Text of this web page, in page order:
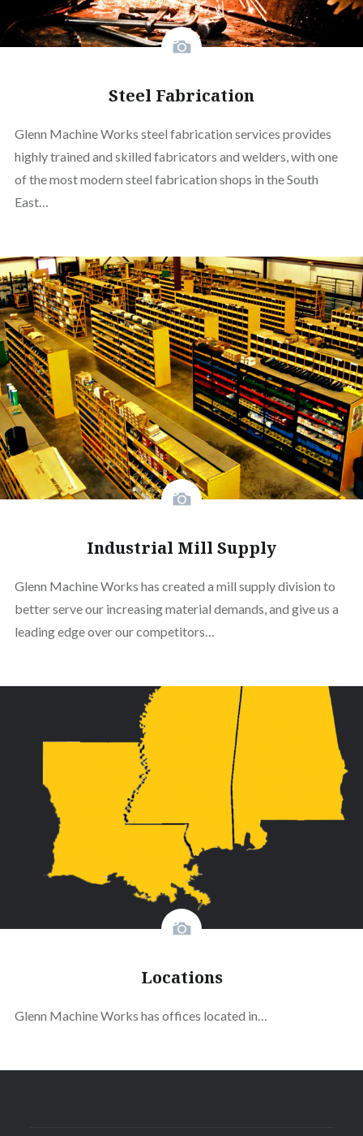
Steel Fabrication
Glenn Machine Works steel fabrication services provides
highly trained and skilled fabricators and welders, with one
of the most modern steel fabrication shops in the South
East…
Industrial Mill Supply
Glenn Machine Works has created a mill supply division to
better serve our increasing material demands, and give us a
leading edge over our competitors…
Locations
Glenn Machine Works has offices located in…